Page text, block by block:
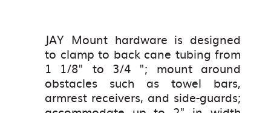
JAY Mount hardware is designed
to clamp to back cane tubing from
1 1/8" to 3/4 "; mount around
obstacles such as towel bars,
armrest receivers, and side-guards;